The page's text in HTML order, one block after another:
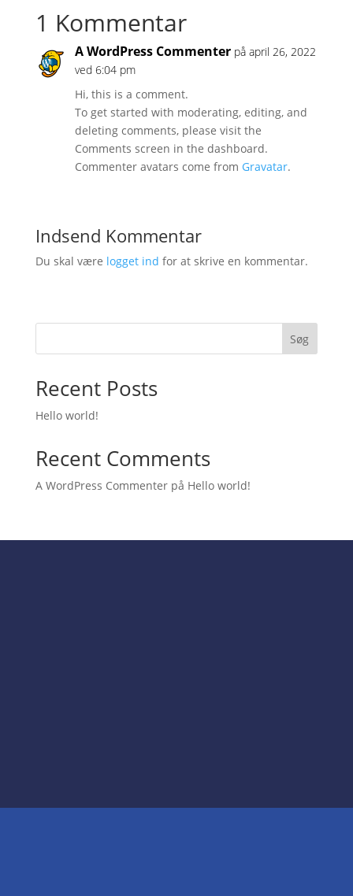
1 Kommentar
A WordPress Commenter på april 26, 2022
ved 6:04 pm
Hi, this is a comment.
To get started with moderating, editing, and
deleting comments, please visit the
Comments screen in the dashboard.
Commenter avatars come from Gravatar.
Indsend Kommentar
Du skal være logget ind for at skrive en kommentar.
Søg
Recent Posts
Hello world!
Recent Comments
A WordPress Commenterpå Hello world!